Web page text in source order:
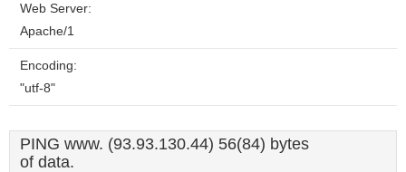
Web Server:
Apache/1
Encoding:
"utf-8"
PING www. (93.93.130.44) 56(84) bytes
of data.